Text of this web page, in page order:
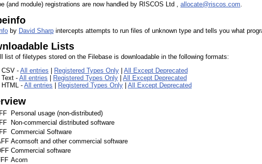
(and module) registrations are now handled by RISCOS Ltd , allocate@riscos.com.
by David Sharp intercepts attempts to run files of unknown type and tells you what
Lists
list of filetypes stored on the Filebase is downloadable in the following formats:
CSV - All entries Registered Types Only
All Except Deprecated
Text - All entries Registered Types Only
All Except Deprecated
HTML - All entries Registered Types Only All Except Deprecated
Personal usage (non-distributed)
Non-commercial distributed software
Commercial Software
Acornsoft and other commercial software
Commercial software
Acorn